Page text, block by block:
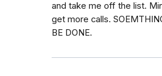
and take me off the list.
get more calls.
BE DONE.